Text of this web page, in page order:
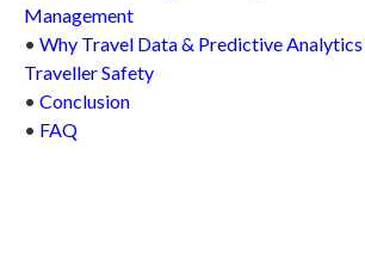
Management
• Why Travel Data & Predictive
Traveller Safety
• Conclusion
• FAQ